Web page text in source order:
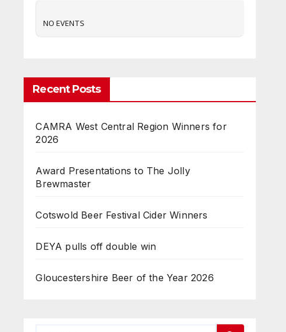
NO EVENTS
Recent Posts
CAMRA West Central Region Winners for
2026
Award Presentations to The Jolly
Brewmaster
Cotswold Beer Festival Cider Winners
DEYA pulls off double win
Gloucestershire Beer of the Year 2026